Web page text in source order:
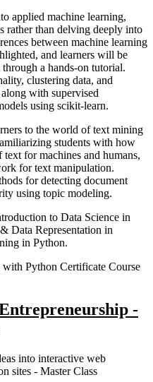
applied machine learning,
rather than delving deeply into
between machine learning
and learners will be
a hands-on tutorial.
clustering data, and
with supervised
using scikit-learn.
to the world of text mining
students with how
for machines and humans,
for text manipulation.
for detecting document
using topic modeling.
to Data Science in
Data Representation in
in Python.
Python Certificate Course
-
into interactive web
sites - Master Class